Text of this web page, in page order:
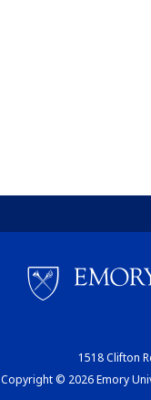
1518 Clifton
Copyright © 2026 Emory